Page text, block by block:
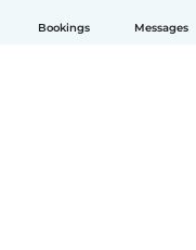
Bookings Messages